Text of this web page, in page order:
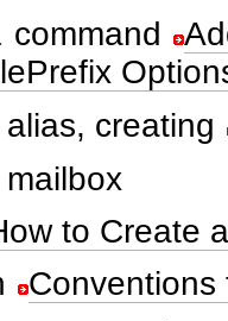
command
alias, creating
mailbox
to Create
Conventions